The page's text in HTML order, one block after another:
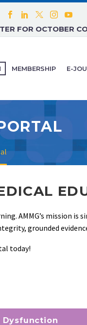
FOR OCTOBER
MEMBERSHIP E-
AMMG’s mission is
grounded
today!
Dysfunction